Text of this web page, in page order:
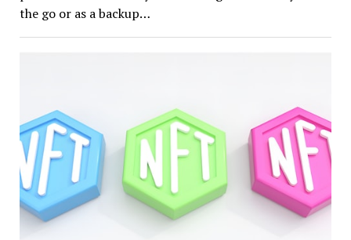
the go or as a backup…